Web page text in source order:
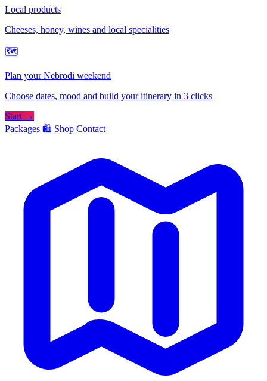
Local products
Cheeses, honey, wines and local specialities
🗺
Plan your Nebrodi weekend
Choose dates, mood and build your itinerary in 3 clicks
Start →
Packages 🛍️ Shop Contact